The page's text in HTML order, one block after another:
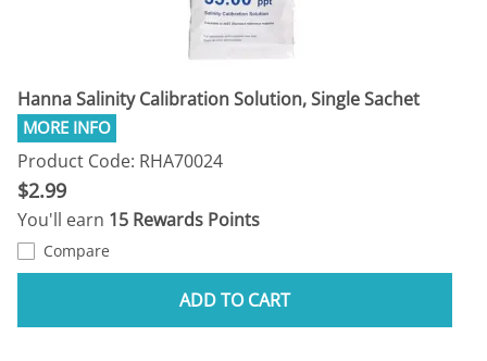
Hanna Salinity Calibration Solution, Single Sachet
Product Code: RHA70024
$2.99
You'll earn 15 Rewards Points
Compare
ADD TO CART